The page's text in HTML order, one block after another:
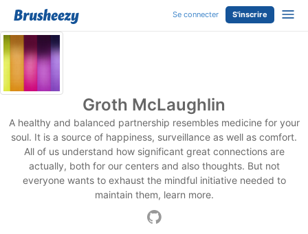
Se connecter S'inscrire
Groth McLaughlin
A healthy and balanced partnership resembles medicine for your
soul. It is a source of happiness, surveillance as well as comfort.
All of us understand how significant great connections are
actually, both for our centers and also thoughts. But not
everyone wants to exhaust the mindful initiative needed to
maintain them, learn more.